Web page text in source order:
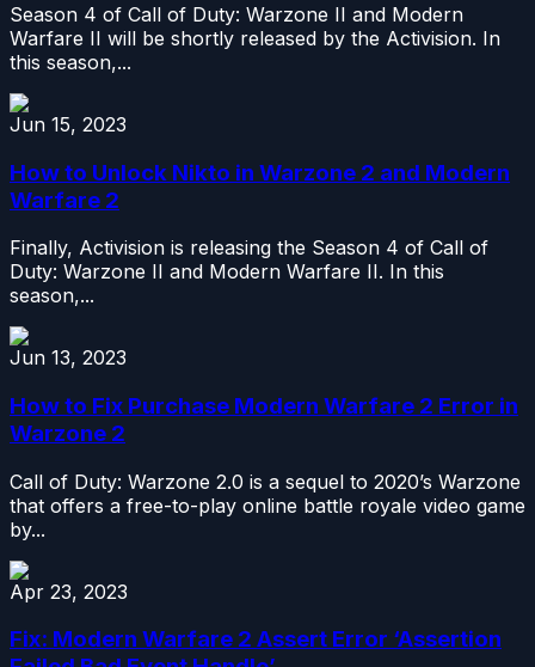
Season 4 of Call of Duty: Warzone II and Modern
Warfare II will be shortly released by the Activision. In
this season,...
Jun 15, 2023
How to Unlock Nikto in Warzone 2 and Modern
Warfare 2
Finally, Activision is releasing the Season 4 of Call of
Duty: Warzone II and Modern Warfare II. In this
season,...
Jun 13, 2023
How to Fix Purchase Modern Warfare 2 Error in
Warzone 2
Call of Duty: Warzone 2.0 is a sequel to 2020’s Warzone
that offers a free-to-play online battle royale video game
by...
Apr 23, 2023
Fix: Modern Warfare 2 Assert Error ‘Assertion